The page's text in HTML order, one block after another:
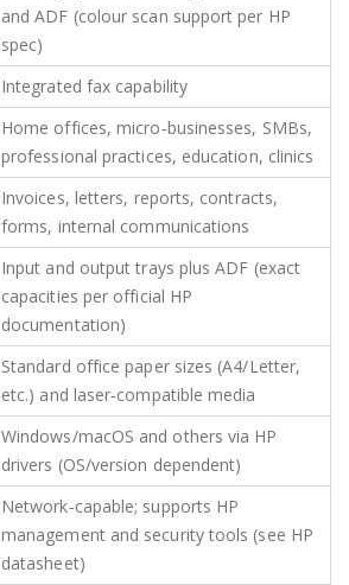
and ADF (colour scan support per HP
spec)
Integrated fax capability
Home offices, micro‑businesses, SMBs,
professional practices, education, clinics
Invoices, letters, reports, contracts,
forms, internal communications
Input and output trays plus ADF (exact
capacities per official HP
documentation)
Standard office paper sizes (A4/Letter,
etc.) and laser‑compatible media
Windows/macOS and others via HP
drivers (OS/version dependent)
Network‑capable; supports HP
management and security tools (see HP
datasheet)